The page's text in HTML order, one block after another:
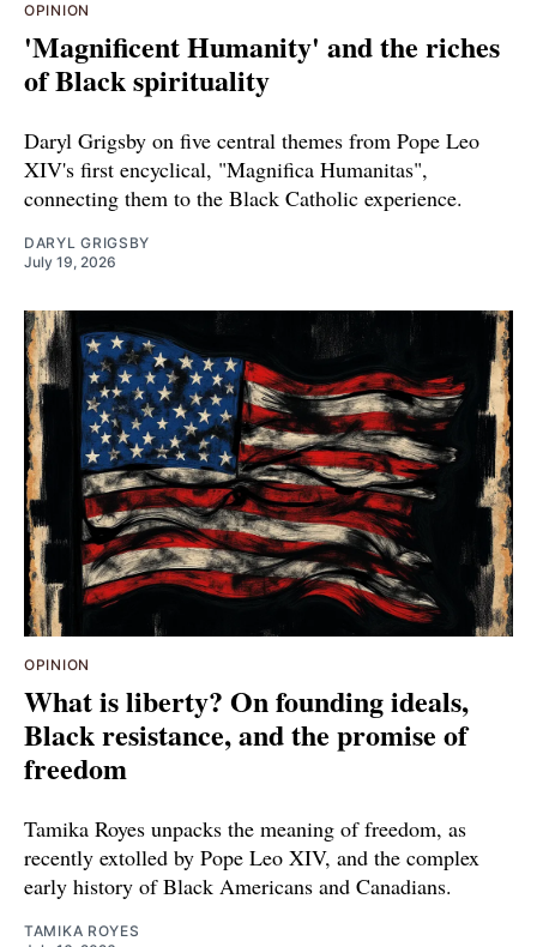
OPINION
'Magnificent Humanity' and the riches
of Black spirituality
Daryl Grigsby on five central themes from Pope Leo
XIV's first encyclical, "Magnifica Humanitas",
connecting them to the Black Catholic experience.
DARYL GRIGSBY
July 19, 2026
OPINION
What is liberty? On founding ideals,
Black resistance, and the promise of
freedom
Tamika Royes unpacks the meaning of freedom, as
recently extolled by Pope Leo XIV, and the complex
early history of Black Americans and Canadians.
TAMIKA ROYES